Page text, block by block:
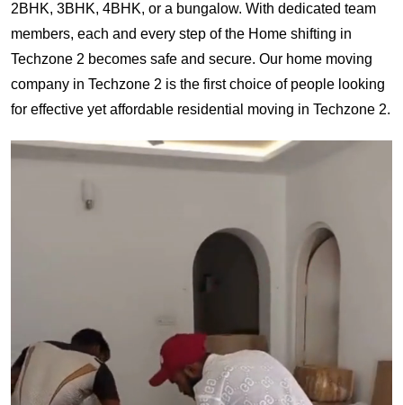
2BHK, 3BHK, 4BHK, or a bungalow. With dedicated team
members, each and every step of the Home shifting in
Techzone 2 becomes safe and secure. Our home moving
company in Techzone 2 is the first choice of people looking
for effective yet affordable residential moving in Techzone 2.